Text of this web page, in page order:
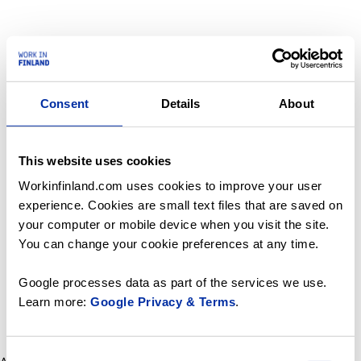
Consent Details About
This website uses cookies
Workinfinland.com uses cookies to improve your user
experience. Cookies are small text files that are saved on
your computer or mobile device when you visit the site.
You can change your cookie preferences at any time.
Google processes data as part of the services we use.
Learn more: Google Privacy & Terms.